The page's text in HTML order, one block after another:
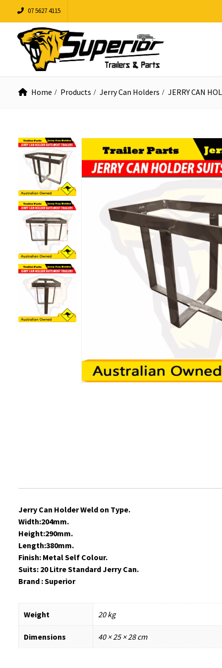
07 5627 4115
Home Products Jerry Can Holders JERRY CAN
Jerry Can Holder Weld on Type.
Width:204mm.
Height:290mm.
Length:380mm.
Finish: Metal Self Colour.
Suits: 20 Litre Standard Jerry Can.
Brand : Superior
Weight 20 kg
Dimensions 40 × 25 × 28 cm